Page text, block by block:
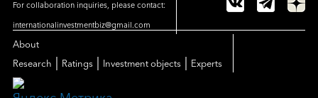
For collaboration inquiries, please contact:
internationalinvestmentbiz@gmail.com
About
Research
Ratings Investment objects Experts